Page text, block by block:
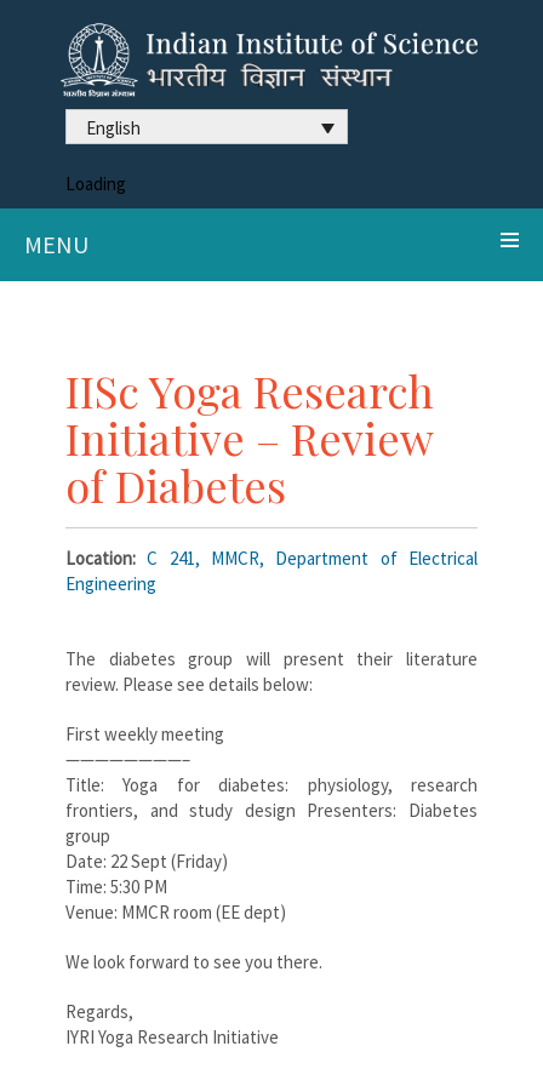
English
Loading
MENU
IISc Yoga Research
Initiative – Review
of Diabetes
Location:C 241, MMCR, Department of Electrical
Engineering
The diabetes group will present their literature
review. Please see details below:
First weekly meeting
————————–
Title: Yoga for diabetes: physiology, research
frontiers, and study design Presenters: Diabetes
group
Date: 22 Sept (Friday)
Time: 5:30 PM
Venue: MMCR room (EE dept)
We look forward to see you there.
Regards,
IYRI Yoga Research Initiative